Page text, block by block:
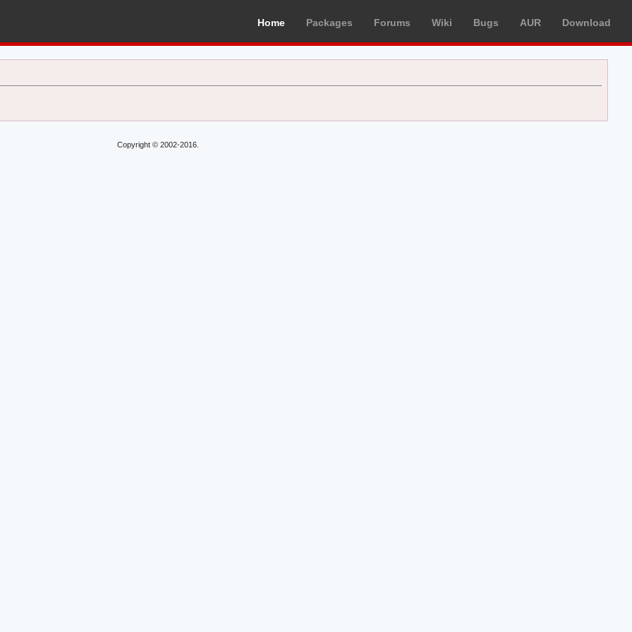
Home Packages Forums Wiki Bugs AUR Download
Copyright © 2002-2016.